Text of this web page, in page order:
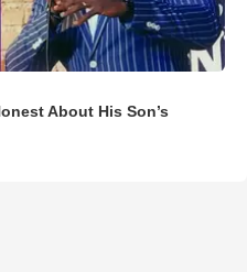
About His Son’s